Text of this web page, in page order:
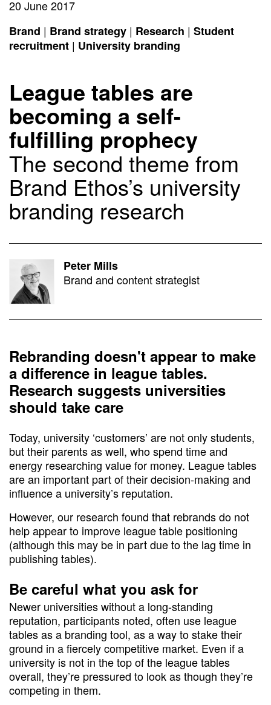
20 June 2017
Brand | Brand strategy | Research | Student
recruitment | University branding
League tables are
becoming a self-
fulfilling prophecy
The second theme from
Brand Ethos’s university
branding research
Peter Mills
Brand and content strategist
Rebranding doesn't appear to make
a difference in league tables.
Research suggests universities
should take care
Today, university ‘customers’ are not only students,
but their parents as well, who spend time and
energy researching value for money. League tables
are an important part of their decision-making and
influence a university’s reputation.
However, our research found that rebrands do not
help appear to improve league table positioning
(although this may be in part due to the lag time in
publishing tables).
Be careful what you ask for
Newer universities without a long-standing
reputation, participants noted, often use league
tables as a branding tool, as a way to stake their
ground in a fiercely competitive market. Even if a
university is not in the top of the league tables
overall, they’re pressured to look as though they’re
competing in them.